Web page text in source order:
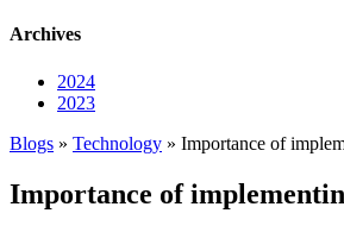
Archives
2024
2023
Blogs » Technology » Importance of
Importance of